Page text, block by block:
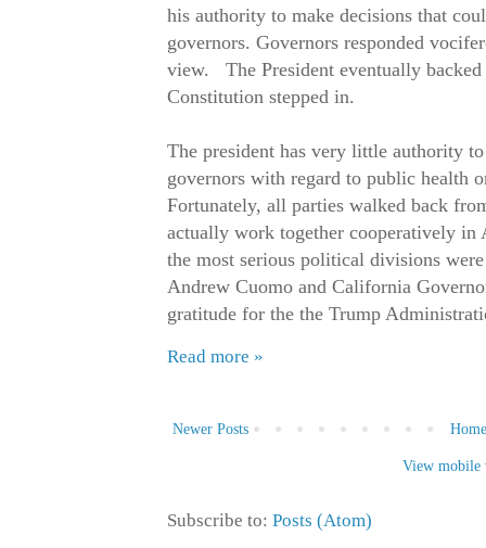
his authority to make decisions that
governors. Governors responded
view. The President eventually
Constitution stepped in.
The president has very little authority
governors with regard to public health
Fortunately, all parties walked back
actually work together cooperatively
the most serious political divisions
Andrew Cuomo and California
gratitude for the the Trump
Read more »
Newer Posts
View mobile
Subscribe to: Posts (Atom)